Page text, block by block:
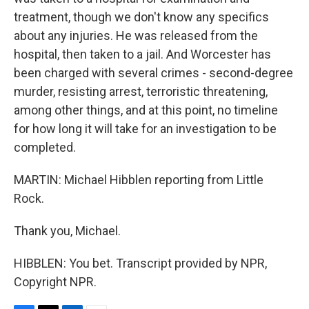
treatment, though we don't know any specifics
about any injuries. He was released from the
hospital, then taken to a jail. And Worcester has
been charged with several crimes - second-degree
murder, resisting arrest, terroristic threatening,
among other things, and at this point, no timeline
for how long it will take for an investigation to be
completed.
MARTIN: Michael Hibblen reporting from Little
Rock.
Thank you, Michael.
HIBBLEN: You bet. Transcript provided by NPR,
Copyright NPR.